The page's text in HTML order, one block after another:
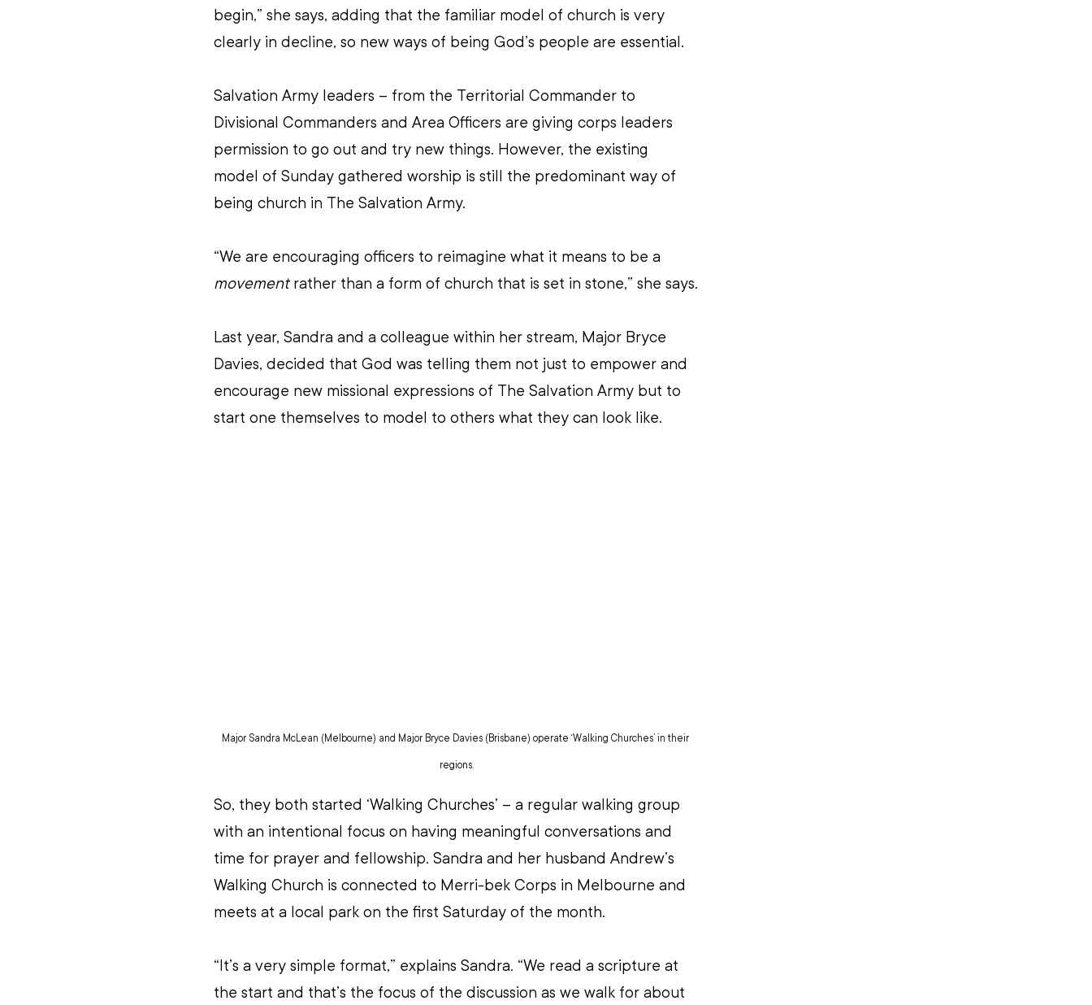
begin,” she says, adding that the familiar model of church is very
clearly in decline, so new ways of being God’s people are essential.
Salvation Army leaders – from the Territorial Commander to
Divisional Commanders and Area Officers are giving corps leaders
permission to go out and try new things. However, the existing
model of Sunday gathered worship is still the predominant way of
being church in The Salvation Army.
“We are encouraging officers to reimagine what it means to be a
movement rather than a form of church that is set in stone,” she says.
Last year, Sandra and a colleague within her stream, Major Bryce
Davies, decided that God was telling them not just to empower and
encourage new missional expressions of The Salvation Army but to
start one themselves to model to others what they can look like.
Major Sandra McLean (Melbourne) and Major Bryce Davies (Brisbane) operate ‘Walking Churches’ in their
regions.
So, they both started ‘Walking Churches’ – a regular walking group
with an intentional focus on having meaningful conversations and
time for prayer and fellowship. Sandra and her husband Andrew’s
Walking Church is connected to Merri-bek Corps in Melbourne and
meets at a local park on the first Saturday of the month.
“It’s a very simple format,” explains Sandra. “We read a scripture at
the start and that’s the focus of the discussion as we walk for about